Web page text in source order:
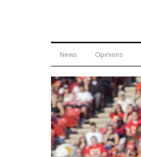
News Opinions